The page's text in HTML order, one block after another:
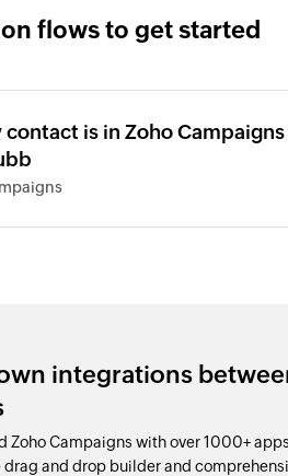
flows to get started
contact is in Zoho
integrations
Zoho Campaigns with over 1000+
drag and drop builder and